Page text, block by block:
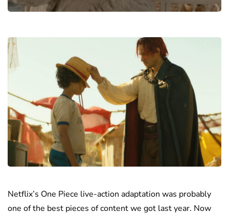
Netflix’s One Piece live-action adaptation was probably
one of the best pieces of content we got last year. Now